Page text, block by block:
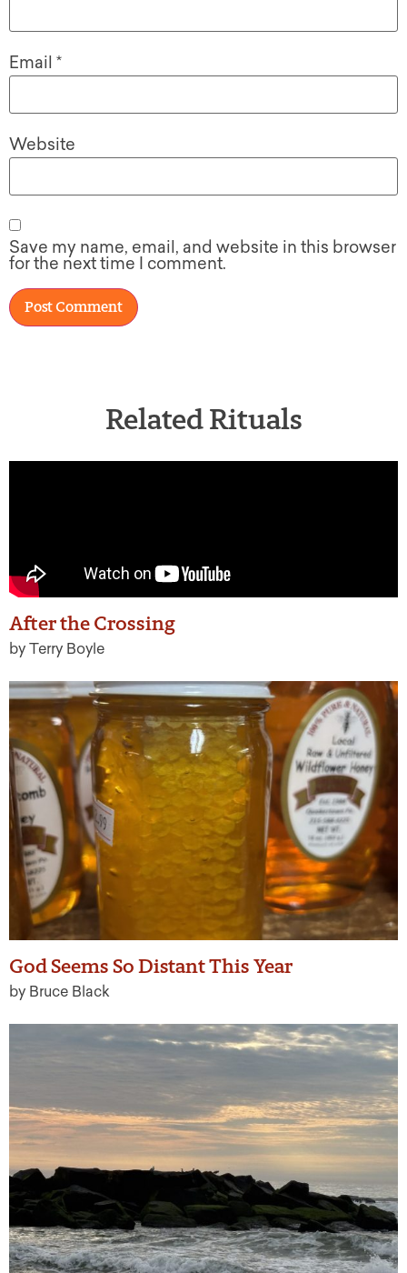
Email *
Website
Save my name, email, and website in this browser
for the next time I comment.
Related Rituals
After the Crossing
by Terry Boyle
God Seems So Distant This Year
by Bruce Black